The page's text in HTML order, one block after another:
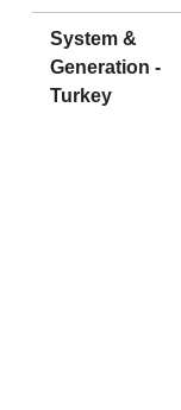
System &
Generation -
Turkey